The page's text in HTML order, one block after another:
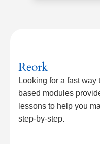
Reork
Looking for a fast
based modules
lessons to help you
step-by-step.